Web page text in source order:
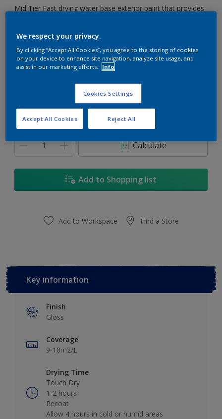
Mid Tier Fast drying water base exterior paint that provides
Tart Twist
Change Colour
Quantity Paint Calculator
Calculate
Add to Shopping list
Add to Workspace Find a Store
Key information
Finish
Gloss
Coverage
9-10m2/L
Drying Time
Touch Dry
1-2 hours
Recoat
Allow 4 hours in cold or humid areas
We respect your privacy.
By clicking “Accept All Cookies”, you agree to the storing of cookies
on your device to enhance site navigation, analyze site usage, and
assist in our marketing efforts.
Info
Cookies Settings
Reject All
Accept All Cookies